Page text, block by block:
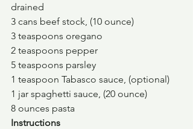
drained
3 cans beef stock, (10 ounce)
3 teaspoons oregano
2 teaspoons pepper
5 teaspoons parsley
1 teaspoon Tabasco sauce, (optional)
1 jar spaghetti sauce, (20 ounce)
8 ounces pasta
Instructions